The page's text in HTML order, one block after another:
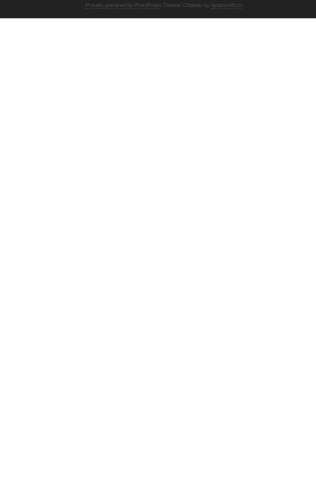
Proudly powered by WordPress Theme: Chateau by Ignacio Ricci